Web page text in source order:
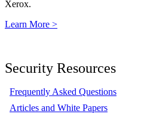
Xerox.
Learn More >
Security Resources
Frequently Asked Questions
Articles and White Papers